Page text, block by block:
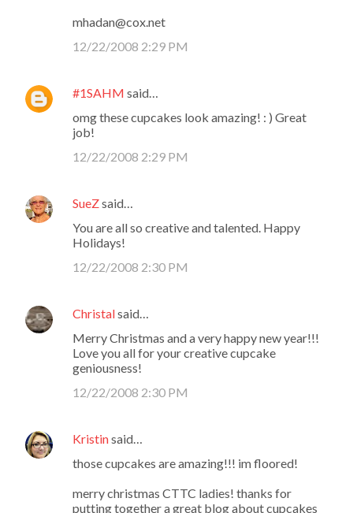
mhadan@cox.net
12/22/2008 2:29 PM
#1SAHM said…
omg these cupcakes look amazing! : ) Great
job!
12/22/2008 2:29 PM
SueZsaid…
You are all so creative and talented. Happy
Holidays!
12/22/2008 2:30 PM
Christalsaid…
Merry Christmas and a very happy new year!!!
Love you all for your creative cupcake
geniousness!
12/22/2008 2:30 PM
Kristinsaid…
those cupcakes are amazing!!! im floored!
merry christmas CTTC ladies! thanks for
putting together a great blog about cupcakes